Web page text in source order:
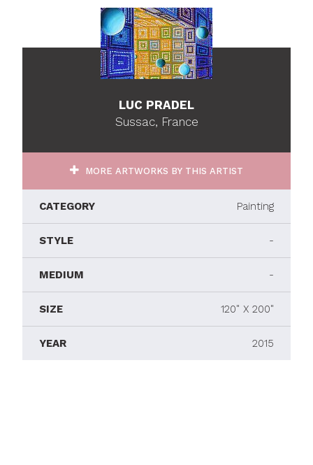
LUC PRADEL
Sussac, France
MORE ARTWORKS BY THIS ARTIST
CATEGORY Painting
STYLE -
MEDIUM -
SIZE 120" X 200"
YEAR 2015